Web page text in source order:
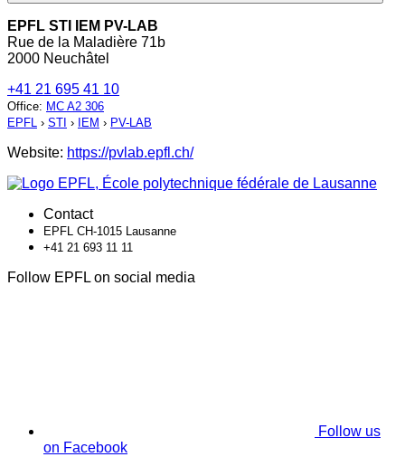
EPFL STI IEM PV-LAB
Rue de la Maladière 71b
2000 Neuchâtel
+41 21 695 41 10
Office: MC A2 306
EPFL › STI › IEM › PV-LAB
Website: https://pvlab.epfl.ch/
Contact
EPFL CH-1015 Lausanne
+41 21 693 11 11
Follow EPFL on social media
Follow us
on Facebook